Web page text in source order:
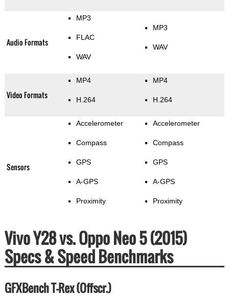
Audio Formats
MP3
FLAC
WAV
MP3
WAV
Video Formats
MP4
H.264
MP4
H.264
Sensors
Accelerometer
Compass
GPS
A-GPS
Proximity
Accelerometer
Compass
GPS
A-GPS
Proximity
Vivo Y28 vs. Oppo Neo 5 (2015)
Specs & Speed Benchmarks
GFXBench T-Rex (Offscr.)